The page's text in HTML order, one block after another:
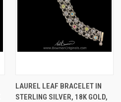
LAUREL LEAF BRACELET IN
STERLING SILVER, 18K GOLD,